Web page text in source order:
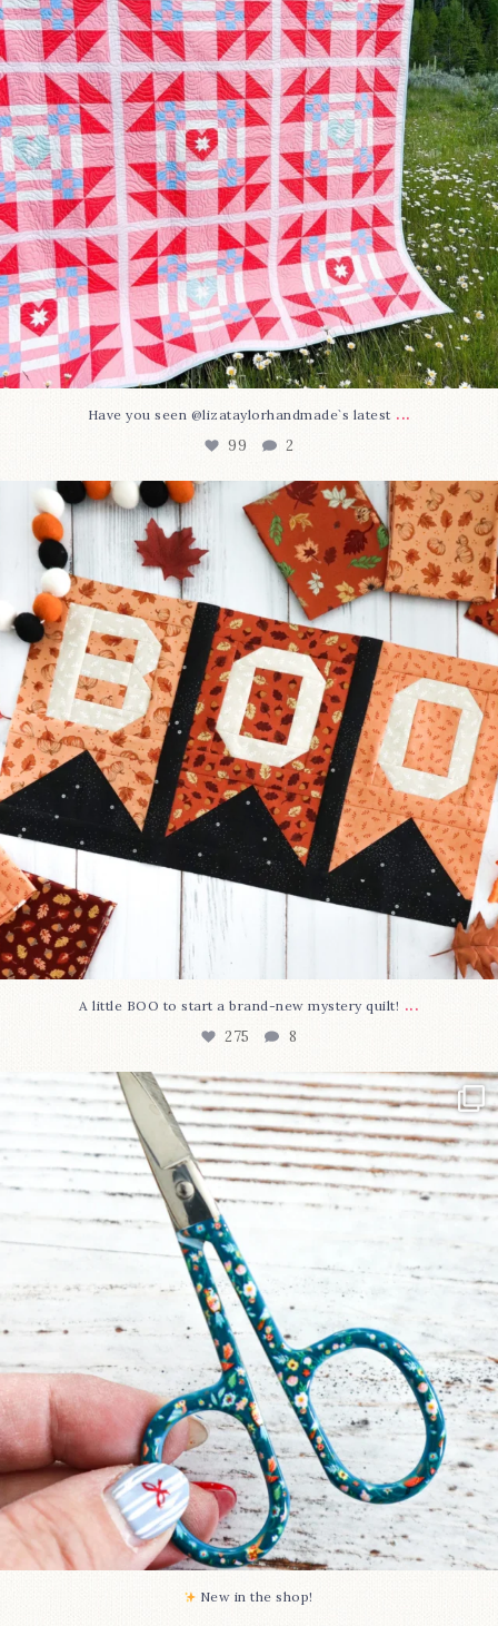
Have you seen @lizataylorhandmade`s latest ...
99 2
A little BOO to start a brand-new mystery quilt!...
8
A little BOO to start a brand-new mystery quilt! ...
275 8
New in the shop!⁠
Some sweet new snips...
75 6
New in the shop!⁠